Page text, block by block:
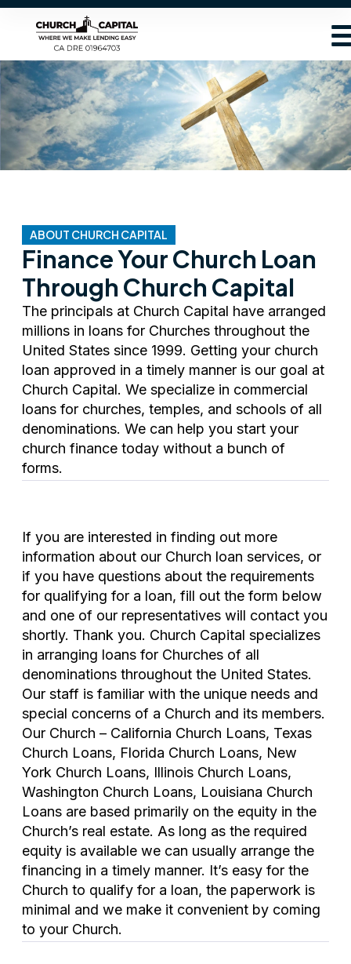
ABOUT CHURCH CAPITAL
Finance Your Church Loan
Through Church Capital
The principals at Church Capital have arranged
millions in loans for Churches throughout the
United States since 1999. Getting your church
loan approved in a timely manner is our goal at
Church Capital. We specialize in commercial
loans for churches, temples, and schools of all
denominations. We can help you start your
church finance today without a bunch of
forms.
If you are interested in finding out more
information about our Church loan services, or
if you have questions about the requirements
for qualifying for a loan, fill out the form below
and one of our representatives will contact you
shortly. Thank you. Church Capital specializes
in arranging loans for Churches of all
denominations throughout the United States.
Our staff is familiar with the unique needs and
special concerns of a Church and its members.
Our Church – California Church Loans, Texas
Church Loans, Florida Church Loans, New
York Church Loans, Illinois Church Loans,
Washington Church Loans, Louisiana Church
Loans are based primarily on the equity in the
Church’s real estate. As long as the required
equity is available we can usually arrange the
financing in a timely manner. It’s easy for the
Church to qualify for a loan, the paperwork is
minimal and we make it convenient by coming
to your Church.